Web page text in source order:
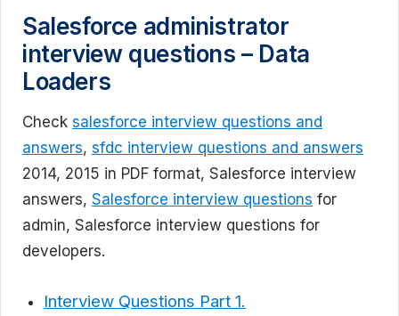
Salesforce administrator
interview questions – Data
Loaders
Check salesforce interview questions and
answers, sfdc interview questions and answers
2014, 2015 in PDF format, Salesforce interview
answers, Salesforce interview questions for
admin, Salesforce interview questions for
developers.
Interview Questions Part 1.